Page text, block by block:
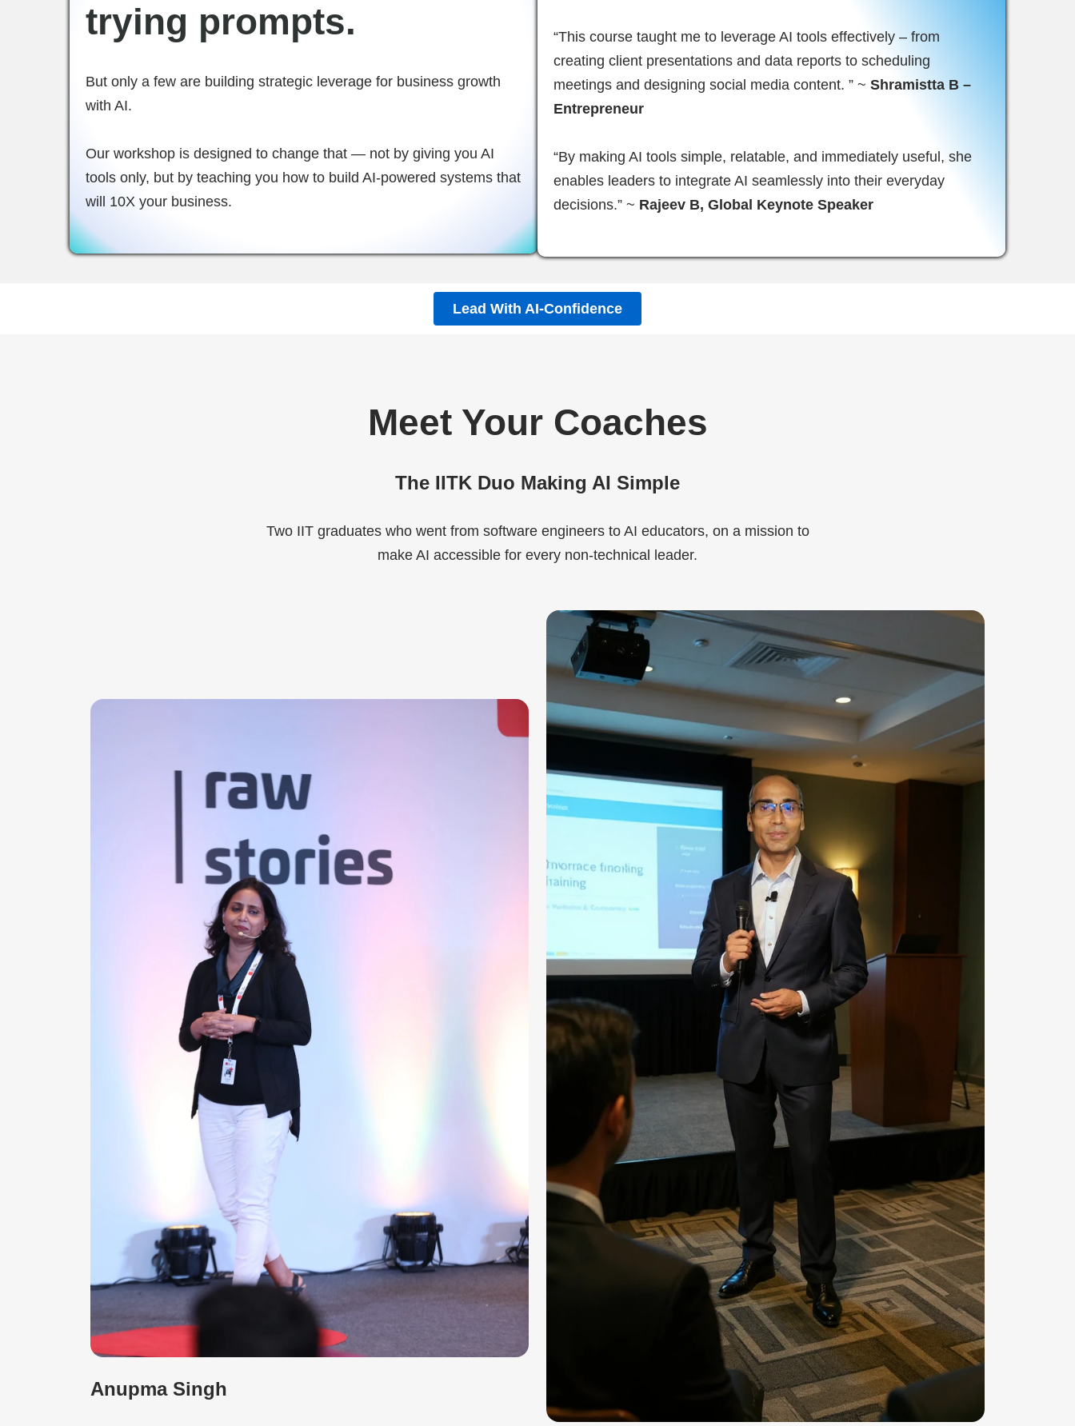
trying prompts.
But only a few are building strategic leverage for business growth
with AI.
Our workshop is designed to change that — not by giving you AI
tools only, but by teaching you how to build AI-powered systems that
will 10X your business.
“This course taught me to leverage AI tools effectively – from
creating client presentations and data reports to scheduling
meetings and designing social media content. ” ~ Shramistta B –
Entrepreneur
“By making AI tools simple, relatable, and immediately useful, she
enables leaders to integrate AI seamlessly into their everyday
decisions.” ~ Rajeev B, Global Keynote Speaker
Lead With AI-Confidence
Meet Your Coaches
The IITK Duo Making AI Simple
Two IIT graduates who went from software engineers to AI educators, on a mission to
make AI accessible for every non-technical leader.
Anupma Singh